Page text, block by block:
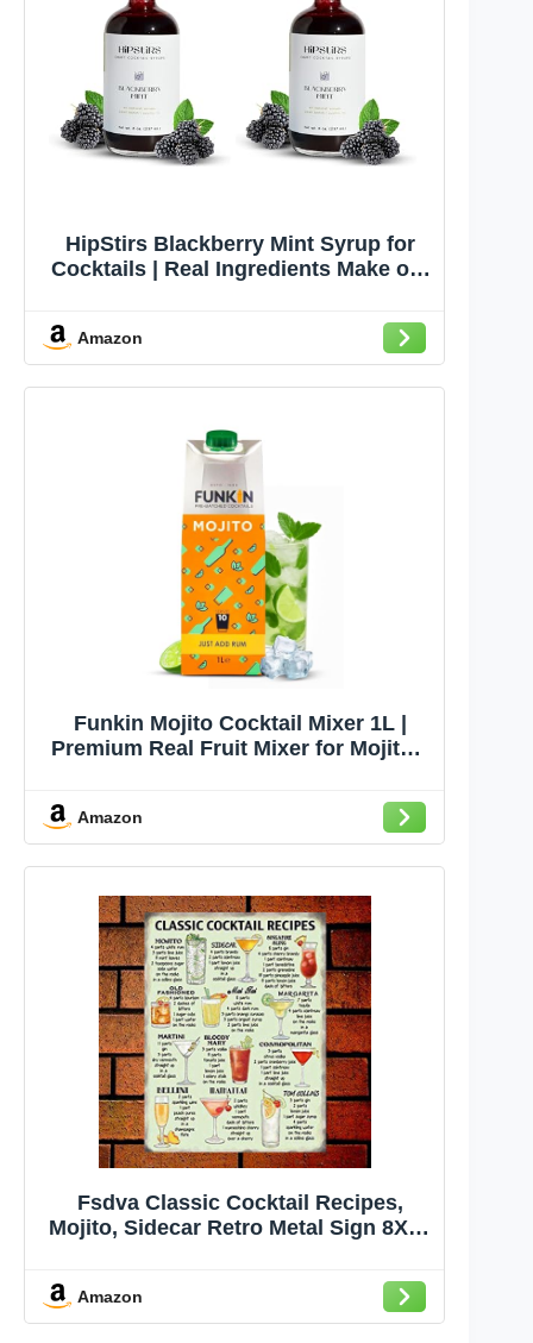
HipStirs Blackberry Mint Syrup for
Cocktails | Real Ingredients Make our
Gin & Tonics, Mojitos & Spritzers |
Small Batch Non-GMO, Vegan Drink
Mixer | 8 Oz, 2 Pack
Amazon
Funkin Mojito Cocktail Mixer 1L |
Premium Real Fruit Mixer for Mojitos,
Small Batch, No Corn Syrup, No
Preservatives | Vegan, Non-GMO,
Gluten-Free
Amazon
Fsdva Classic Cocktail Recipes,
Mojito, Sidecar Retro Metal Sign 8X12
Amazon